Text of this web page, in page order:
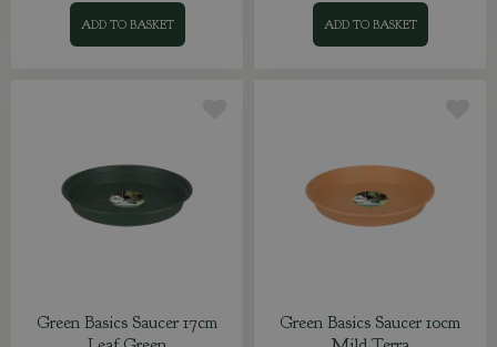
ADD TO BASKET ADD TO BASKET
Green Basics Saucer 17cm
Green Basics Saucer 10cm